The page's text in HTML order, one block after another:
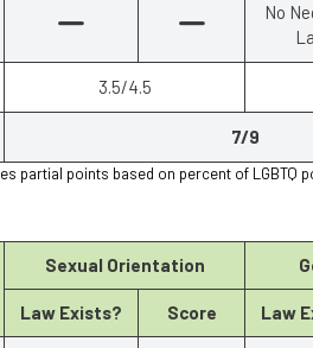
No
3.5/4.5
7/9
partial points based on percent of LGBTQ
Sexual Orientation
Law Exists? Score Law